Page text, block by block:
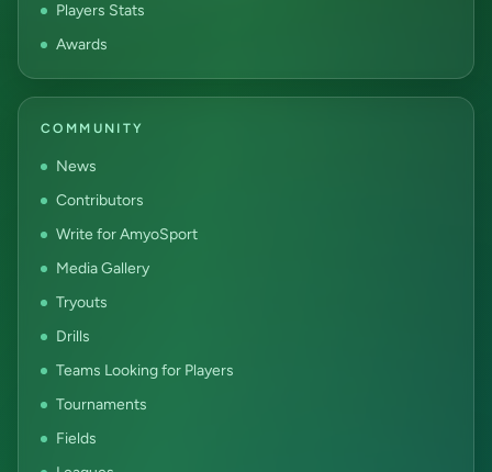
Players Stats
Awards
COMMUNITY
News
Contributors
Write for AmyoSport
Media Gallery
Tryouts
Drills
Teams Looking for Players
Tournaments
Fields